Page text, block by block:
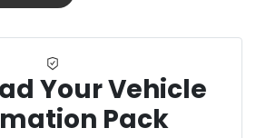
Your Vehicle
Pack